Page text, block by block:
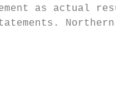
as actual
Northern